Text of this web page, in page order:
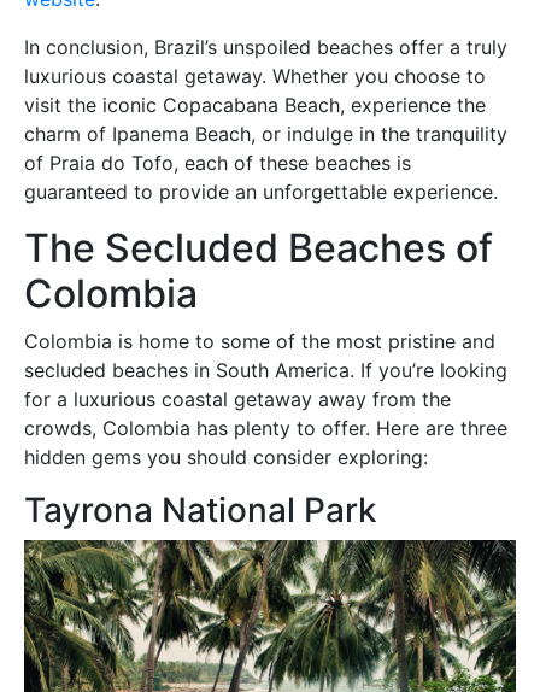
In conclusion, Brazil’s unspoiled beaches offer a truly
luxurious coastal getaway. Whether you choose to
visit the iconic Copacabana Beach, experience the
charm of Ipanema Beach, or indulge in the tranquility
of Praia do Tofo, each of these beaches is
guaranteed to provide an unforgettable experience.
The Secluded Beaches of
Colombia
Colombia is home to some of the most pristine and
secluded beaches in South America. If you’re looking
for a luxurious coastal getaway away from the
crowds, Colombia has plenty to offer. Here are three
hidden gems you should consider exploring:
Tayrona National Park